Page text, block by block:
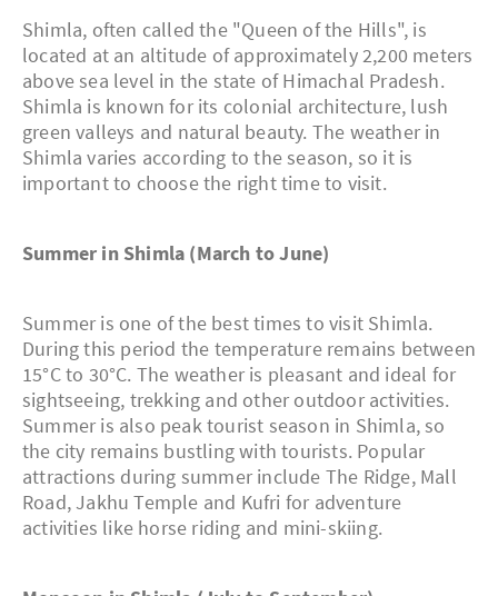
Shimla, often called the "Queen of the Hills", is
located at an altitude of approximately 2,200 meters
above sea level in the state of Himachal Pradesh.
Shimla is known for its colonial architecture, lush
green valleys and natural beauty. The weather in
Shimla varies according to the season, so it is
important to choose the right time to visit.
Summer in Shimla (March to June)
Summer is one of the best times to visit Shimla.
During this period the temperature remains between
15°C to 30°C. The weather is pleasant and ideal for
sightseeing, trekking and other outdoor activities.
Summer is also peak tourist season in Shimla, so
the city remains bustling with tourists. Popular
attractions during summer include The Ridge, Mall
Road, Jakhu Temple and Kufri for adventure
activities like horse riding and mini-skiing.